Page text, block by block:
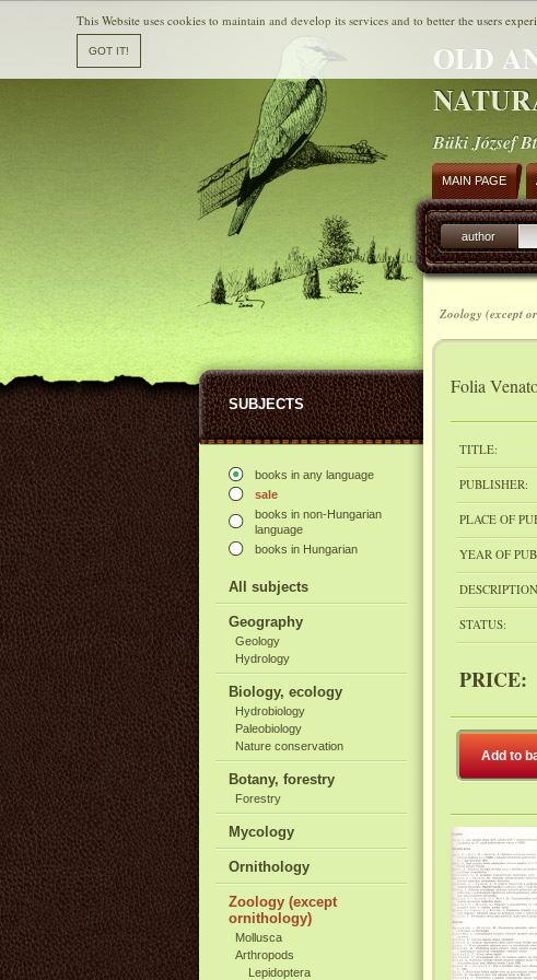
OLD
Büki József
SUBJECTS
books in any language
sale
books in non-Hungarian
language
books in Hungarian
All subjects
Geography
Geology
Hydrology
Biology, ecology
Hydrobiology
Paleobiology
Nature conservation
Botany, forestry
Forestry
Mycology
Ornithology
Zoology (except
ornithology)
Mollusca
Arthropods
Lepidoptera
MAIN PAGE
author
Zoology (except
Folia
TITLE:
PUBLISHER:
PLACE OF
YEAR OF
STATUS:
PRICE:
Add to
This Website uses cookies to maintain and develop its services and to better the users